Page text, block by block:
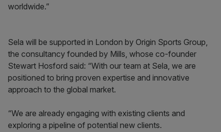
worldwide.”
Sela will be supported in London by Origin Sports Group,
the consultancy founded by Mills, whose co-founder
Stewart Hosford said: “With our team at Sela, we are
positioned to bring proven expertise and innovative
approach to the global market.
“We are already engaging with existing clients and
exploring a pipeline of potential new clients.